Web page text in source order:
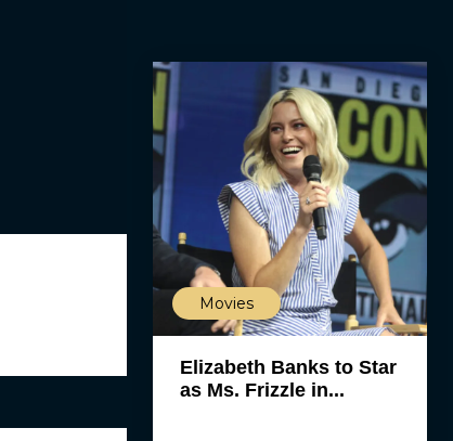
Movies
Elizabeth Banks to Star
as Ms. Frizzle in...